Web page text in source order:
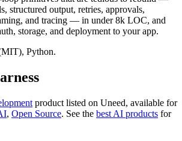
structured output, retries, approvals,
and tracing — in under 8k LOC, and
storage, and deployment to your app.
Python.
product listed on Uneed, available for
, Open Source. See the best AI products for